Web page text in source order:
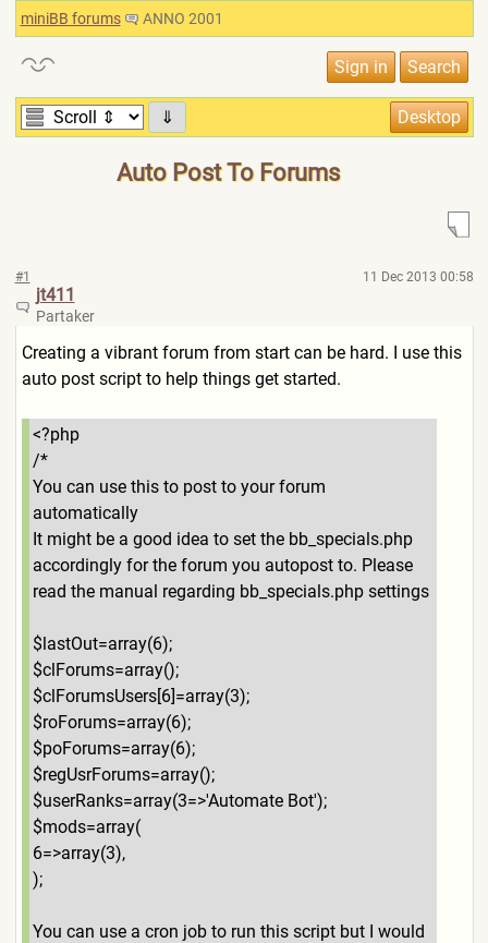
miniBB forums ANNO 2001
⇓
Auto Post To Forums
#1 11 Dec 2013 00:58
jt411
Partaker
Creating a vibrant forum from start can be hard. I use this
auto post script to help things get started.
<?php
/*
You can use this to post to your forum
automatically
It might be a good idea to set the bb_specials.php
accordingly for the forum you autopost to. Please
read the manual regarding bb_specials.php settings
$lastOut=array(6);
$clForums=array();
$clForumsUsers[6]=array(3);
$roForums=array(6);
$poForums=array(6);
$regUsrForums=array();
$userRanks=array(3=>'Automate Bot');
$mods=array(
6=>array(3),
);
You can use a cron job to run this script but I would